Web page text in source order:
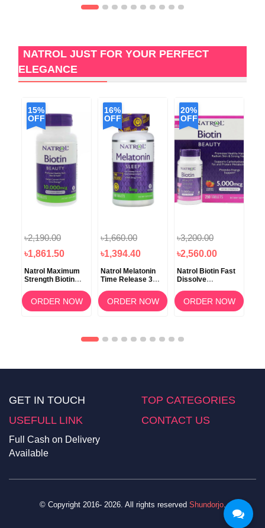
NATROL JUST FOR YOUR PERFECT
ELEGANCE
15%
OFF
৳2,190.00
৳1,861.50
Natrol Maximum
Strength Biotin
Tablets
ORDER NOW
16%
OFF
৳1,660.00
৳1,394.40
Natrol Melatonin
Time Release 3mg
ORDER NOW
20%
OFF
৳3,200.00
৳2,560.00
Natrol Biotin Fast
Dissolve
5000mcg 250
Tablets
ORDER NOW
GET IN TOUCH
TOP CATEGORIES
USEFULL LINK
CONTACT US
Full Cash on Delivery
Available
© Copyright 2016- 2026. All rights reserved Shundorjo.